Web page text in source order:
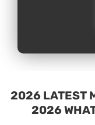
2026 LATEST
2026